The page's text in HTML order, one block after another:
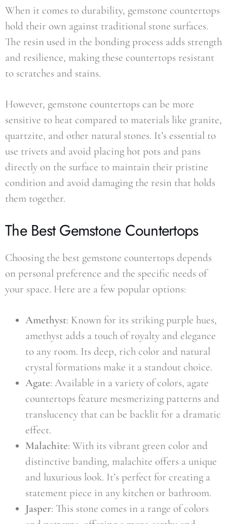
When it comes to durability, gemstone countertops
hold their own against traditional stone surfaces.
The resin used in the bonding process adds strength
and resilience, making these countertops resistant
to scratches and stains.
However, gemstone countertops can be more
sensitive to heat compared to materials like granite,
quartzite, and other natural stones. It’s essential to
use trivets and avoid placing hot pots and pans
directly on the surface to maintain their pristine
condition and avoid damaging the resin that holds
them together.
The Best Gemstone Countertops
Choosing the best gemstone countertops depends
on personal preference and the specific needs of
your space. Here are a few popular options:
Amethyst: Known for its striking purple hues,
amethyst adds a touch of royalty and elegance
to any room. Its deep, rich color and natural
crystal formations make it a standout choice.
Agate: Available in a variety of colors, agate
countertops feature mesmerizing patterns and
translucency that can be backlit for a dramatic
effect.
Malachite: With its vibrant green color and
distinctive banding, malachite offers a unique
and luxurious look. It’s perfect for creating a
statement piece in any kitchen or bathroom.
Jasper: This stone comes in a range of colors